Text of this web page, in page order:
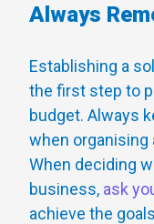
Always
Establishing a
the first step to
budget. Always
when organising
When deciding
business, ask
achieve the